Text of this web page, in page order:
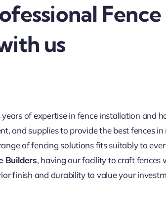
us
years of expertise in fence installation and
and supplies to provide the best fences
of fencing solutions fits suitably to
Builders, having our facility to craft fences
finish and durability to value your